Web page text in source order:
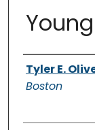
Authors
Tyler E.
Boston